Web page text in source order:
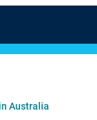
Australia